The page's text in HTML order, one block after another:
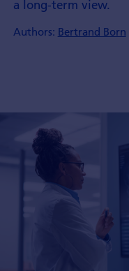
a long-term view.
Authors: Bertrand Born